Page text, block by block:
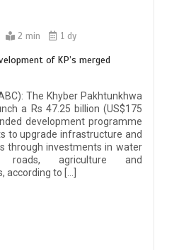
2 min 1 dy
of KP’s merged
The Khyber Pakhtunkhwa
a Rs 47.25 billion (US$175
development programme
to upgrade infrastructure and
through investments in water
roads, agriculture and
according to […]